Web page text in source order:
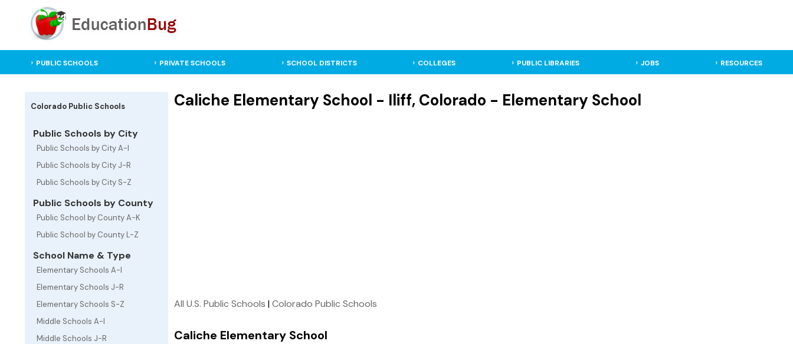
PUBLIC SCHOOLS PRIVATE SCHOOLS SCHOOL DISTRICTS COLLEGES PUBLIC LIBRARIES JOBS RESOURCES
Colorado Public Schools
Public Schools by City
Public Schools by City A-I
Public Schools by City J-R
Public Schools by City S-Z
Public Schools by County
Public School by County A-K
Public School by County L-Z
School Name & Type
Elementary Schools A-I
Elementary Schools J-R
Elementary Schools S-Z
Middle Schools A-I
Middle Schools J-R
Caliche Elementary School - Iliff, Colorado - Elementary School
All U.S. Public Schools |Colorado Public Schools
Caliche Elementary School